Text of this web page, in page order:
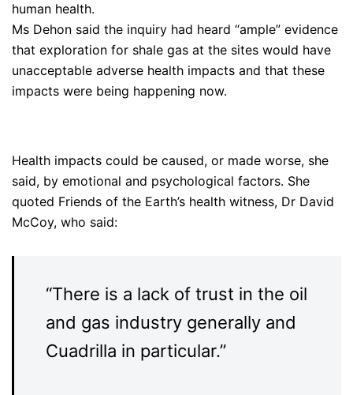
human health.
Ms Dehon said the inquiry had heard “ample” evidence
that exploration for shale gas at the sites would have
unacceptable adverse health impacts and that these
impacts were being happening now.
Health impacts could be caused, or made worse, she
said, by emotional and psychological factors. She
quoted Friends of the Earth’s health witness, Dr David
McCoy, who said:
“There is a lack of trust in the oil
and gas industry generally and
Cuadrilla in particular.”